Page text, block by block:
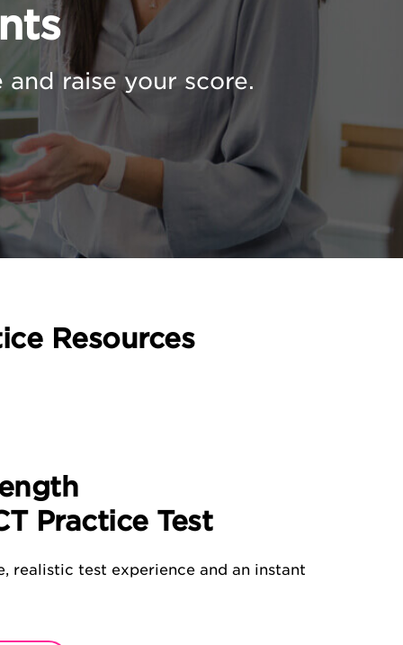
raise your score.
Resources
Practice Test
realistic test experience and an instant